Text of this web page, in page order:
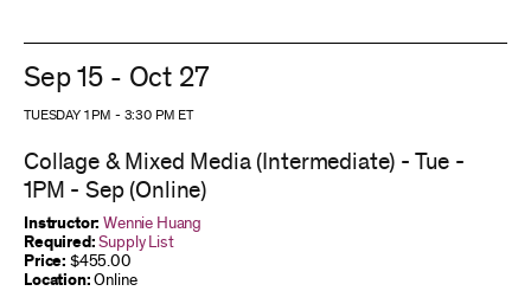
Sep 15 - Oct 27
TUESDAY 1 PM - 3:30 PM ET
Collage & Mixed Media (Intermediate) - Tue -
1PM - Sep (Online)
Instructor: Wennie Huang
Required: Supply List
Price: $455.00
Location: Online